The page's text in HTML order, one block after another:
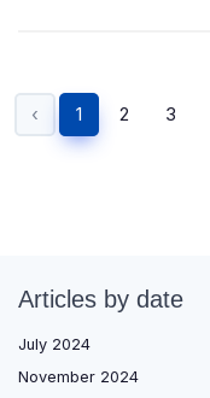
‹ 1 2 3
Articles by date
July 2024
November 2024